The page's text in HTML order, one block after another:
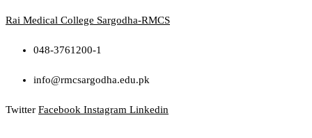
Rai Medical College Sargodha-RMCS
048-3761200-1
info@rmcsargodha.edu.pk
Twitter Facebook Instagram Linkedin